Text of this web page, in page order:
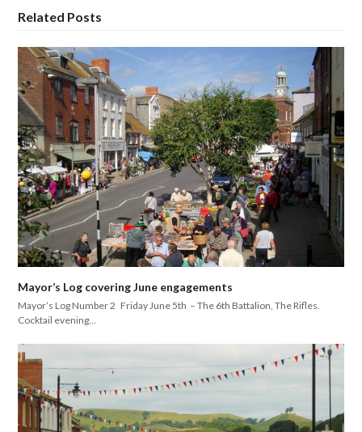
Related Posts
Mayor’s Log covering June engagements
Mayor’s Log Number 2 Friday June 5th – The 6th Battalion, The Rifles.
Cocktail evening…